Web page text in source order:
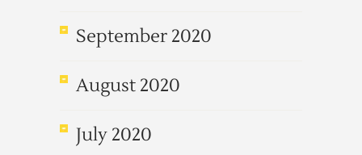
September 2020
August 2020
July 2020